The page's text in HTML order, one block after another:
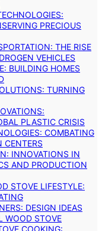
PRECIOUS
THE RISE
VEHICLES
BUILDING HOMES
TURNING
PLASTIC CRISIS
COMBATING
CENTERS
INNOVATIONS IN
AND PRODUCTION
STOVE LIFESTYLE:
DESIGN IDEAS
WOOD STOVE
COOKING: